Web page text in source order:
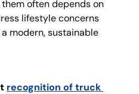
often depends on
lifestyle concerns
modern, sustainable
recognition of truck